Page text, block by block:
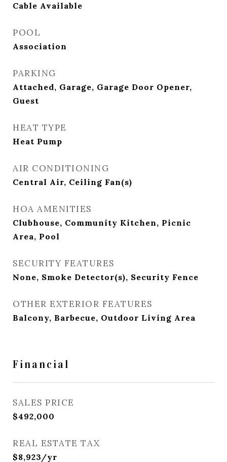
Cable Available
POOL
Association
PARKING
Attached, Garage, Garage Door Opener,
Guest
HEAT TYPE
Heat Pump
AIR CONDITIONING
Central Air, Ceiling Fan(s)
HOA AMENITIES
Clubhouse, Community Kitchen, Picnic
Area, Pool
SECURITY FEATURES
None, Smoke Detector(s), Security Fence
OTHER EXTERIOR FEATURES
Balcony, Barbecue, Outdoor Living Area
Financial
SALES PRICE
$492,000
REAL ESTATE TAX
$8,923/yr